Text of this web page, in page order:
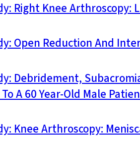
Right Knee Arthroscopy:
Open Reduction And
Debridement,
A 60 Year-Old Male
Knee Arthroscopy: